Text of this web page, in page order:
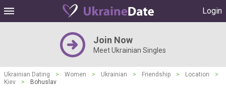
Login
Join Now
Meet Ukrainian Singles
Ukrainian Dating > Women > Ukrainian > Friendship > Location
>
Kiev
> Bohuslav